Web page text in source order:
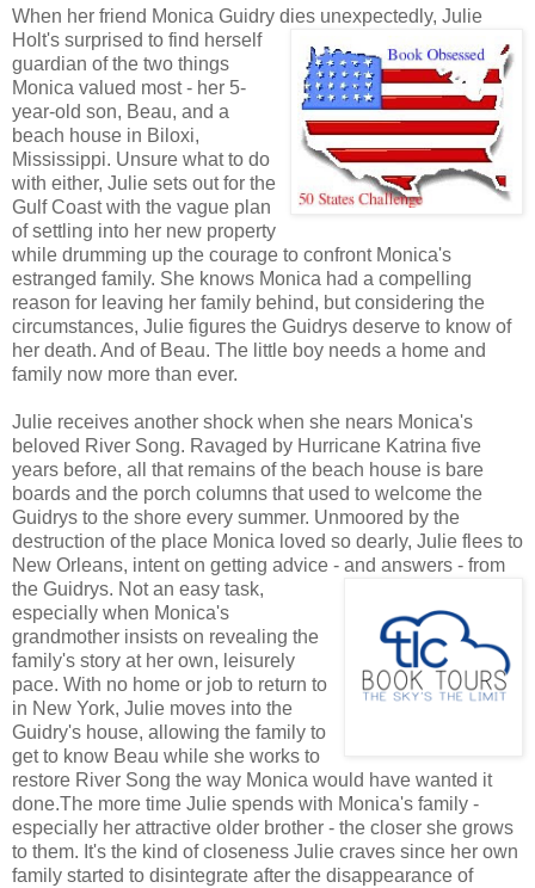
When her friend Monica Guidry dies unexpectedly, Julie
Holt's surprised to find herself
guardian of the two things
Monica valued most - her 5-
year-old son, Beau, and a
beach house in Biloxi,
Mississippi. Unsure what to do
with either, Julie sets out for the
Gulf Coast with the vague plan
of settling into her new property
while drumming up the courage to confront Monica's
estranged family. She knows Monica had a compelling
reason for leaving her family behind, but considering the
circumstances, Julie figures the Guidrys deserve to know of
her death. And of Beau. The little boy needs a home and
family now more than ever.
Julie receives another shock when she nears Monica's
beloved River Song. Ravaged by Hurricane Katrina five
years before, all that remains of the beach house is bare
boards and the porch columns that used to welcome the
Guidrys to the shore every summer. Unmoored by the
destruction of the place Monica loved so dearly, Julie flees to
New Orleans, intent on getting advice - and answers - from
the Guidrys. Notan easy task,
especially when Monica's
grandmother insists on revealing the
family's story at her own, leisurely
pace. With no home or job to return to
in New York, Julie moves into the
Guidry's house, allowing the family to
get to know Beau while she works to
restore River Song the way Monica would have wanted it
done.The more time Julie spends with Monica's family -
especially her attractive older brother - the closer she grows
to them. It's the kind of closeness Julie craves since her own
family started to disintegrate after the disappearance of